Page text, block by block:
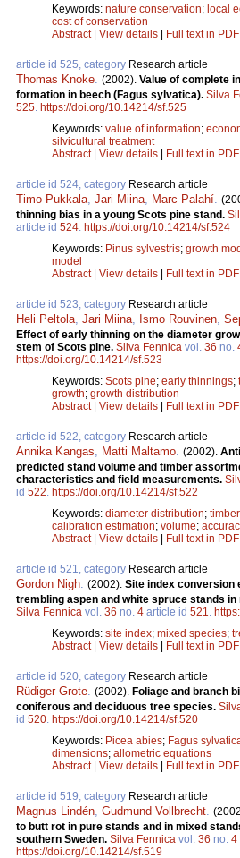
Keywords: nature conservation; local
cost of conservation
Abstract| View details | Full text in PDF
article id 525, category Research article
Thomas Knoke (2002). Value of complete
formation in beech (Fagus sylvatica). Silva
525 https://doi.org/10.14214/sf.525
Keywords: value of information;
silvicultural treatment
Abstract| View details | Full text in PDF
article id 524, category Research article
Timo Pukkala Jari Miina Marc Palahí
thinning bias in a young Scots pine stand.
article id 524 https://doi.org/10.14214/sf.524
Keywords: Pinus sylvestris; growth
model
Abstract| View details | Full text in PDF
article id 523, category Research article
Heli Peltola Jari Miina Ismo Rouvinen
Effect of early thinning on the diameter
stem of Scots pine. Silva Fennica vol. 36 no.
https://doi.org/10.14214/sf.523
Keywords: Scots pine; early thinnings;
growth; growth distribution
Abstract| View details | Full text in PDF
article id 522, category Research article
Annika Kangas Matti Maltamo (2002).
predicted stand volume and timber
characteristics and field measurements.
id 522 https://doi.org/10.14214/sf.522
Keywords: diameter distribution;
calibration estimation; volume;
Abstract| View details | Full text in PDF
article id 521, category Research article
Gordon Nigh (2002). Site index conversion
trembling aspen and white spruce stands
Silva Fennica vol. 36 no. 4 article id 521
Keywords: site index; mixed species;
Abstract| View details | Full text in PDF
article id 520, category Research article
Rüdiger Grote (2002). Foliage and branch
coniferous and deciduous tree species.
id 520 https://doi.org/10.14214/sf.520
Keywords: Picea abies; Fagus
dimensions; allometric equations
Abstract| View details | Full text in PDF
article id 519, category Research article
Magnus Lindén Gudmund Vollbrecht
to butt rot in pure stands and in mixed
southern Sweden. Silva Fennica vol. 36 no. 4
https://doi.org/10.14214/sf.519